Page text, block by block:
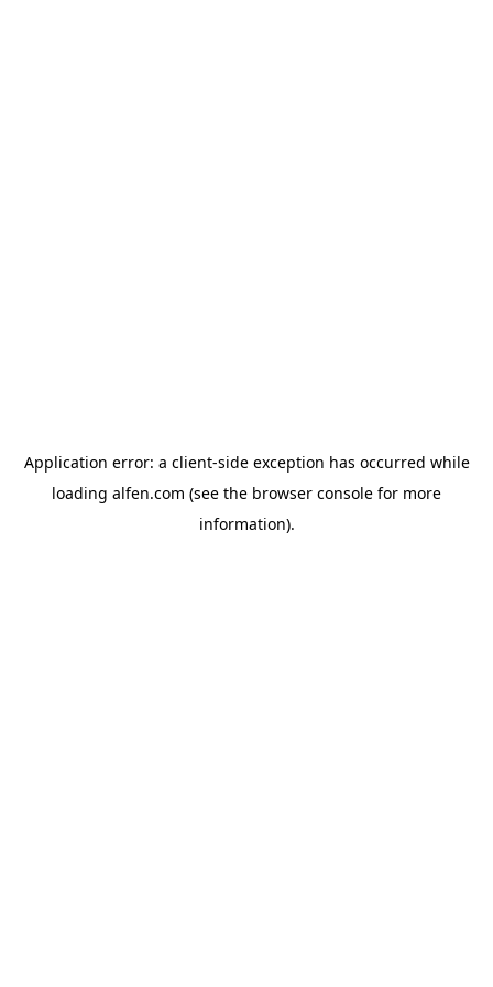
Application error: a client-side exception has occurred while
loading alfen.com (see the browser console for more
information).